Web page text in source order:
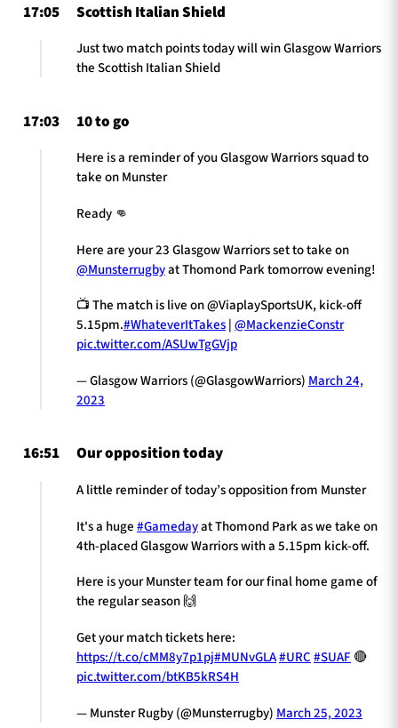
17:05 Scottish Italian Shield
Just two match points today will win Glasgow Warriors
the Scottish Italian Shield
17:03 10 to go
Here is a reminder of you Glasgow Warriors squad to
take on Munster
Ready 👊
Here are your 23 Glasgow Warriors set to take on
@Munsterrugbyat Thomond Park tomorrow evening!
📺 The match is live on @ViaplaySportsUK, kick-off
5.15pm.#WhateverItTakes|@MackenzieConstr
pic.twitter.com/ASUwTgGVjp
— Glasgow Warriors (@GlasgowWarriors) March 24,
2023
16:51 Our opposition today
A little reminder of today’s opposition from Munster
It's a huge#Gamedayat Thomond Park as we take on
4th-placed Glasgow Warriors with a 5.15pm kick-off.
Here is your Munster team for our final home game of
the regular season 🙌
Get your match tickets here:
https://t.co/cMM8y7p1pj#MUNvGLA#URC#SUAF 🔴
pic.twitter.com/btKB5kRS4H
— Munster Rugby (@Munsterrugby) March 25, 2023